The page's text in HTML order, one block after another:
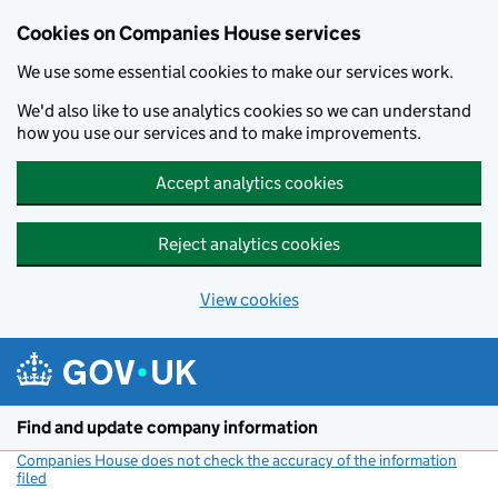
Cookies on Companies House services
We use some essential cookies to make our services work.
We'd also like to use analytics cookies so we can understand
how you use our services and to make improvements.
Accept analytics cookies
Reject analytics cookies
View cookies
Find and update company information
Companies House does not check the accuracy of the information
filed